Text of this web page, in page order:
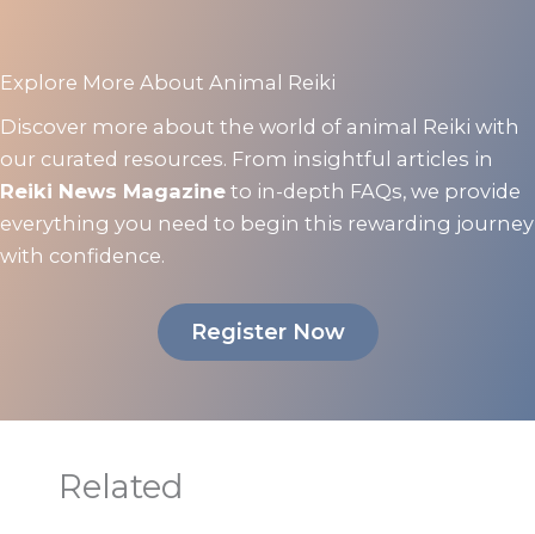
Explore More About Animal Reiki
Discover more about the world of animal Reiki with
our curated resources. From insightful articles in
Reiki News Magazine to in-depth FAQs, we provide
everything you need to begin this rewarding journey
with confidence.
Register Now
Related